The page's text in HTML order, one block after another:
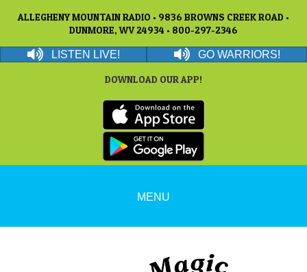
ALLEGHENY MOUNTAIN RADIO • 9836 BROWNS CREEK ROAD •
DUNMORE, WV 24934 • 800-297-2346
LISTEN LIVE! GO WARRIORS!
DOWNLOAD OUR APP!
MENU